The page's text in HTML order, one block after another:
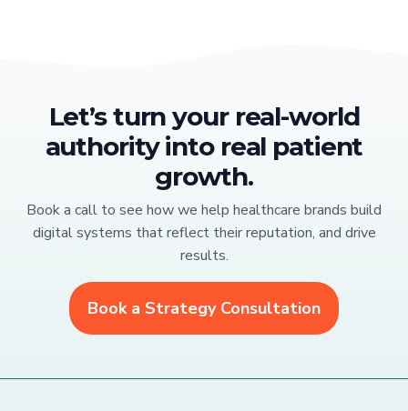
Let’s turn your real-world
authority into real patient
growth.
Book a call to see how we help healthcare brands build
digital systems that reflect their reputation, and drive
results.
Book a Strategy Consultation